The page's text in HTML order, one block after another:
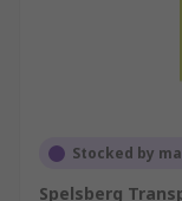
Stocked by
Spelsberg